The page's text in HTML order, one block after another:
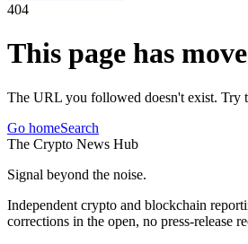
404
This page has
The URL you followed doesn't exist. Try
Go homeSearch
The Crypto News Hub
Signal beyond the noise.
Independent crypto and blockchain
corrections in the open, no press-release